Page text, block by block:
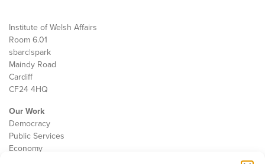
Institute of Welsh Affairs
Room 6.01
sbarc|spark
Maindy Road
Cardiff
CF24 4HQ
Our Work
Democracy
Public Services
Economy